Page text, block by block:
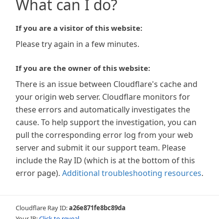
What can I do?
If you are a visitor of this website:
Please try again in a few minutes.
If you are the owner of this website:
There is an issue between Cloudflare's cache and
your origin web server. Cloudflare monitors for
these errors and automatically investigates the
cause. To help support the investigation, you can
pull the corresponding error log from your web
server and submit it our support team. Please
include the Ray ID (which is at the bottom of this
error page). Additional troubleshooting resources.
Cloudflare Ray ID:a26e871fe8bc89da